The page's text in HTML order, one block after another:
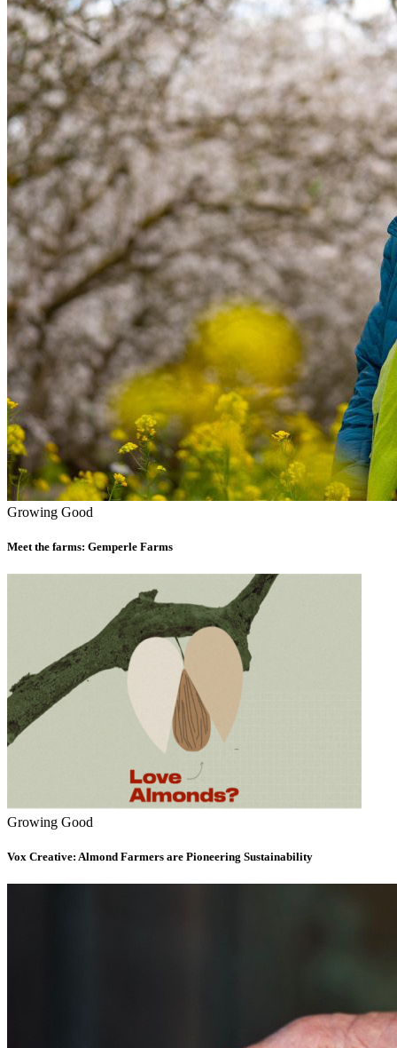
Growing Good
Meet the farms: Gemperle Farms
Growing Good
Vox Creative: Almond Farmers are Pioneering Sustainability